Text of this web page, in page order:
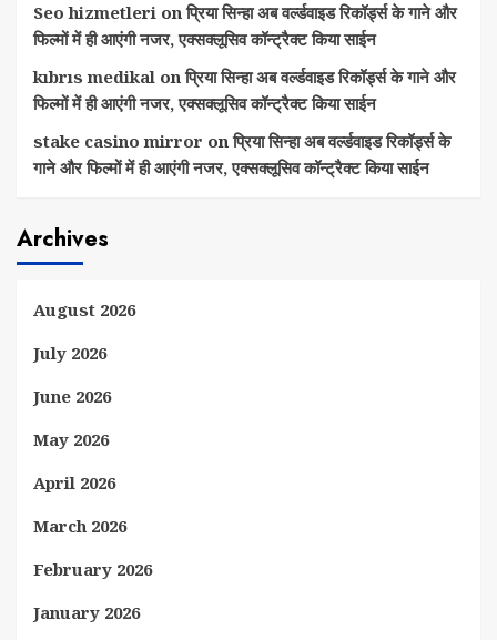
Seo hizmetleri onप्रिया सिन्हा अब वर्ल्डवाइड रिकॉर्ड्स के गाने और
फिल्मों में ही आएंगी नजर, एक्सक्लूसिव कॉन्ट्रैक्ट किया साईन
kıbrıs medikal onप्रिया सिन्हा अब वर्ल्डवाइड रिकॉर्ड्स के गाने और
फिल्मों में ही आएंगी नजर, एक्सक्लूसिव कॉन्ट्रैक्ट किया साईन
stake casino mirror onप्रिया सिन्हा अब वर्ल्डवाइड रिकॉर्ड्स के
गाने और फिल्मों में ही आएंगी नजर, एक्सक्लूसिव कॉन्ट्रैक्ट किया साईन
Archives
August 2026
July 2026
June 2026
May 2026
April 2026
March 2026
February 2026
January 2026